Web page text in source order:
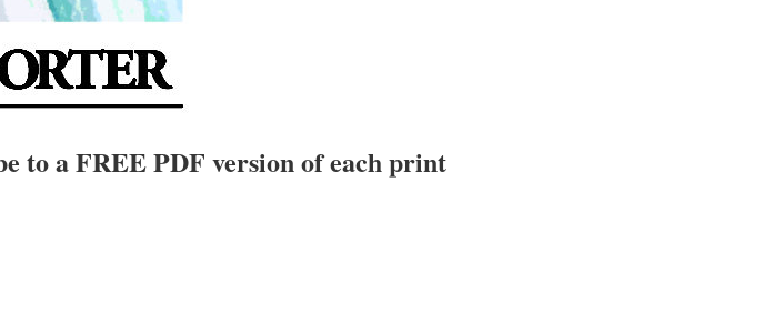
to a FREE PDF version of each print